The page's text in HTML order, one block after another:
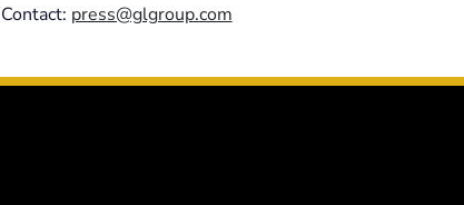
Contact: press@glgroup.com